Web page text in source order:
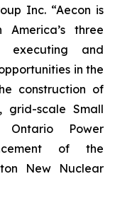
Inc. “Aecon is
three
executing and
in the
construction of
grid-scale Small
Power
of the
New Nuclear